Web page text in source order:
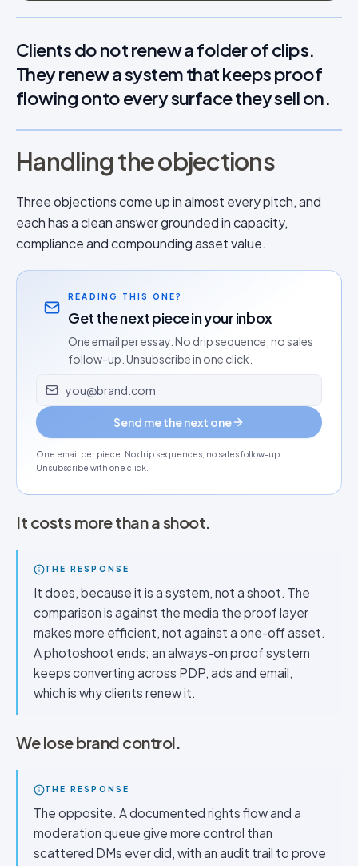
Clients do not renew a folder of clips.
They renew a system that keeps proof
flowing onto every surface they sell on.
Handling the objections
Three objections come up in almost every pitch, and
each has a clean answer grounded in capacity,
compliance and compounding asset value.
READING THIS ONE?
Get the next piece in your inbox
One email per essay. No drip sequence, no sales
follow-up. Unsubscribe in one click.
Email address
Send me the next one
One email per piece. No drip sequences, no sales follow-up.
Unsubscribe with one click.
It costs more than a shoot.
THE RESPONSE
It does, because it is a system, not a shoot. The
comparison is against the media the proof layer
makes more efficient, not against a one-off asset.
A photoshoot ends; an always-on proof system
keeps converting across PDP, ads and email,
which is why clients renew it.
We lose brand control.
THE RESPONSE
The opposite. A documented rights flow and a
moderation queue give more control than
scattered DMs ever did, with an audit trail to prove